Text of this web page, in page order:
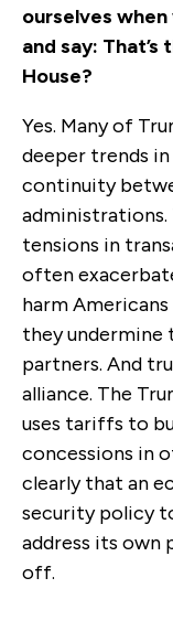
ourselves
and say:
House?
Yes. Many of
deeper trends
continuity
tensions in
often
harm
they undermine
partners. And
alliance. The
uses tariffs to
concessions in
clearly that an
security policy
address its own
off.